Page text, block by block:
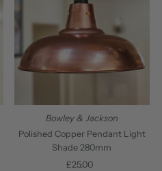
Bowley & Jackson
Polished Copper Pendant Light
Shade 280mm
Regular
£25.00